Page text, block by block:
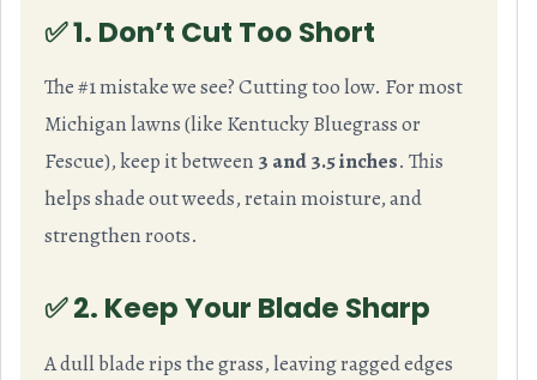
✅ 1. Don’t Cut Too Short
The #1 mistake we see? Cutting too low. For most
Michigan lawns (like Kentucky Bluegrass or
Fescue), keep it between 3 and 3.5 inches. This
helps shade out weeds, retain moisture, and
strengthen roots.
✅ 2. Keep Your Blade Sharp
A dull blade rips the grass, leaving ragged edges